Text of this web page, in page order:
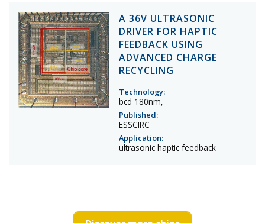
A 36V ULTRASONIC
DRIVER FOR HAPTIC
FEEDBACK USING
ADVANCED CHARGE
RECYCLING
Technology:
bcd 180nm,
Published:
ESSCIRC
Application:
ultrasonic haptic feedback